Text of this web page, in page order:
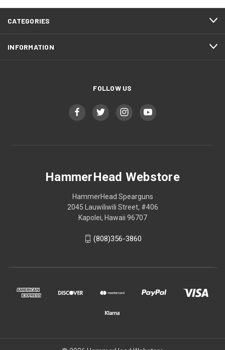
CATEGORIES
INFORMATION
FOLLOW US
HammerHead Webstore
HammerHead Spearguns
2045 Lauwiliwili Street, #406
Kapolei, Hawaii 96707
(808)356-3860